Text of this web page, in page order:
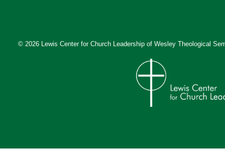
© 2026 Lewis Center for Church Leadership of Wesley Theological